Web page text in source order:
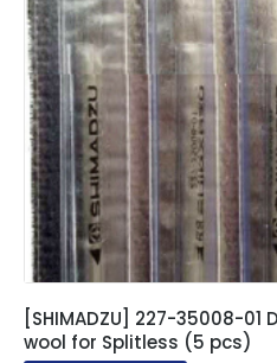
[SHIMADZU] 227-35008-
wool for Splitless (5 pcs)